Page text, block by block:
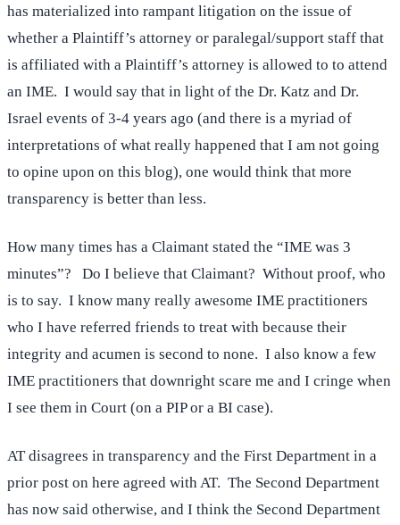
has materialized into rampant litigation on the issue of
whether a Plaintiff’s attorney or paralegal/support staff that
is affiliated with a Plaintiff’s attorney is allowed to to attend
an IME. I would say that in light of the Dr. Katz and Dr.
Israel events of 3-4 years ago (and there is a myriad of
interpretations of what really happened that I am not going
to opine upon on this blog), one would think that more
transparency is better than less.
How many times has a Claimant stated the “IME was 3
minutes”? Do I believe that Claimant? Without proof, who
is to say. I know many really awesome IME practitioners
who I have referred friends to treat with because their
integrity and acumen is second to none. I also know a few
IME practitioners that downright scare me and I cringe when
I see them in Court (on a PIP or a BI case).
AT disagrees in transparency and the First Department in a
prior post on here agreed with AT. The Second Department
has now said otherwise, and I think the Second Department